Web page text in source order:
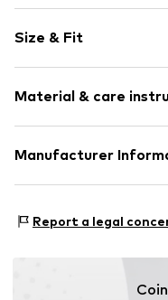
Lace
Size & Fit
Rise: Mid waist
Material & care
Material: 76%
Manufacturer
81379 München
Report a legal